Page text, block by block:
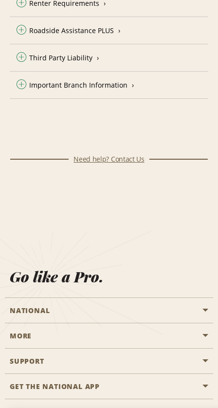
Renter Requirements
Roadside Assistance PLUS
Third Party Liability
Important Branch Information
Need help? Contact Us
Go like a Pro.
NATIONAL
Start a Reservation
Business Programmes
MORE
Career Opportunities
SUPPORT
Accessibility
GET THE NATIONAL APP